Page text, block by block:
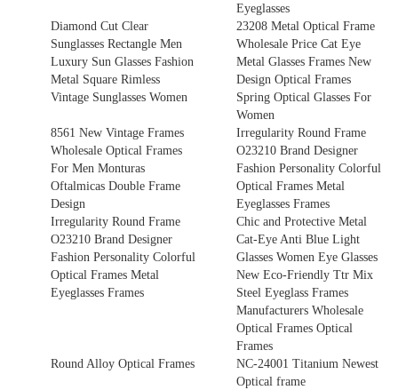
Eyeglasses
Diamond Cut Clear
Sunglasses Rectangle Men
Luxury Sun Glasses Fashion
Metal Square Rimless
Vintage Sunglasses Women
23208 Metal Optical Frame
Wholesale Price Cat Eye
Metal Glasses Frames New
Design Optical Frames
Spring Optical Glasses For
Women
8561 New Vintage Frames
Wholesale Optical Frames
For Men Monturas
Oftalmicas Double Frame
Design
Irregularity Round Frame
O23210 Brand Designer
Fashion Personality Colorful
Optical Frames Metal
Eyeglasses Frames
Irregularity Round Frame
O23210 Brand Designer
Fashion Personality Colorful
Optical Frames Metal
Eyeglasses Frames
Chic and Protective Metal
Cat-Eye Anti Blue Light
Glasses Women Eye Glasses
New Eco-Friendly Ttr Mix
Steel Eyeglass Frames
Manufacturers Wholesale
Optical Frames Optical
Frames
Round Alloy Optical Frames
NC-24001 Titanium Newest
Optical frame